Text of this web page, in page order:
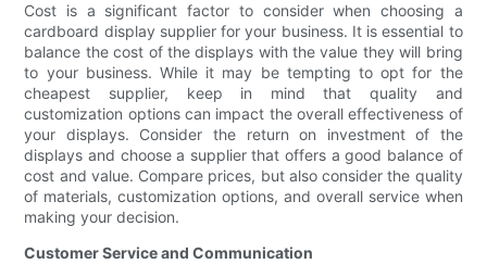
Cost is a significant factor to consider when choosing a
cardboard display supplier for your business. It is essential to
balance the cost of the displays with the value they will bring
to your business. While it may be tempting to opt for the
cheapest supplier, keep in mind that quality and
customization options can impact the overall effectiveness of
your displays. Consider the return on investment of the
displays and choose a supplier that offers a good balance of
cost and value. Compare prices, but also consider the quality
of materials, customization options, and overall service when
making your decision.
Customer Service and Communication